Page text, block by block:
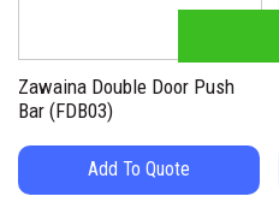
Zawaina Double Door Push
Bar (FDB03)
Add To Quote